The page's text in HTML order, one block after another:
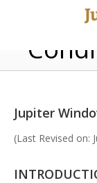
Jupiter
(Last Revised on: